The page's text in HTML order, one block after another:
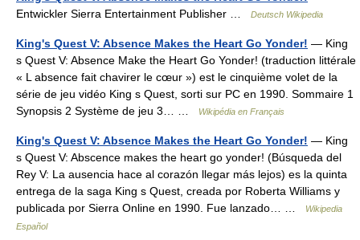
Entwickler Sierra Entertainment Publisher …
Deutsch Wikipedia
King's Quest V: Absence Makes the Heart Go Yonder! — King
s Quest V: Absence Make the Heart Go Yonder! (traduction littérale
« L absence fait chavirer le cœur ») est le cinquième volet de la
série de jeu vidéo King s Quest, sorti sur PC en 1990. Sommaire 1
Synopsis 2 Système de jeu 3… …
Wikipédia en Français
King's Quest V: Absence Makes the Heart Go Yonder! — King
s Quest V: Abscence makes the heart go yonder! (Búsqueda del
Rey V: La ausencia hace al corazón llegar más lejos) es la quinta
entrega de la saga King s Quest, creada por Roberta Williams y
publicada por Sierra Online en 1990. Fue lanzado… …
Wikipedia
Español